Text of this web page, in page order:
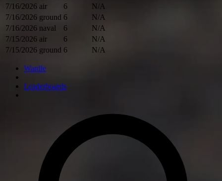
7/16/2026 air 6
N/A
7/16/2026 ground 6
N/A
7/16/2026 naval 6
N/A
7/15/2026 air 6
N/A
7/15/2026 ground 6 N/A
Wardle
Leaderboards